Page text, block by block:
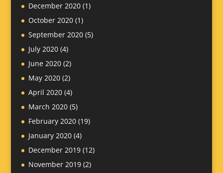
December 2020(1)
October 2020(1)
September 2020(5)
July 2020(4)
June 2020(2)
May 2020(2)
April 2020(4)
March 2020(5)
February 2020(19)
January 2020(4)
December 2019(12)
November 2019(2)